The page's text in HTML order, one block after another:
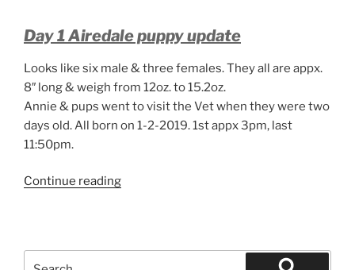
Day 1 Airedale puppy update
Looks like six male & three females. They all are appx.
8″ long & weigh from 12oz. to 15.2oz.
Annie & pups went to visit the Vet when they were two
days old. All born on 1-2-2019. 1st appx 3pm, last
11:50pm.
Continue reading“Day